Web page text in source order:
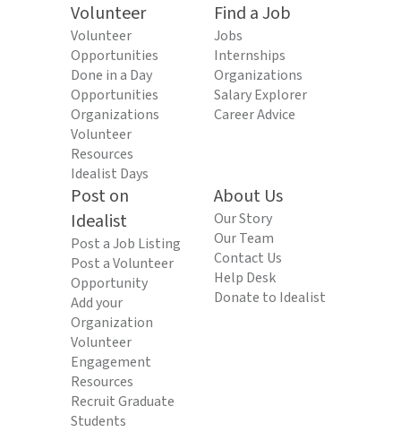
Volunteer
Volunteer
Opportunities
Done in a Day
Opportunities
Organizations
Volunteer
Resources
Idealist Days
Find a Job
Jobs
Internships
Organizations
Salary Explorer
Career Advice
Post on
Idealist
Post a Job Listing
Post a Volunteer
Opportunity
Add your
Organization
Volunteer
Engagement
Resources
Recruit Graduate
Students
About Us
Our Story
Our Team
Contact Us
Help Desk
Donate to Idealist